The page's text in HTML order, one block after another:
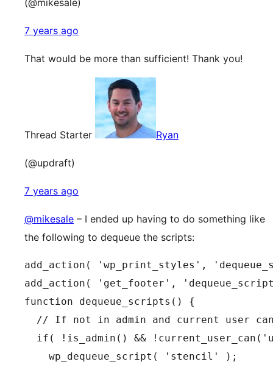
(@mikesale)
7 years ago
That would be more than sufficient! Thank you!
Thread Starter Ryan
(@updraft)
7 years ago
@mikesale – I ended up having to do something like
the following to dequeue the scripts:
add_action( 'wp_print_styles',
add_action( 'get_footer',
function dequeue_scripts() {
// If not in admin and current user
if( !is_admin() &&
    wp_dequeue_script( 'stencil' );